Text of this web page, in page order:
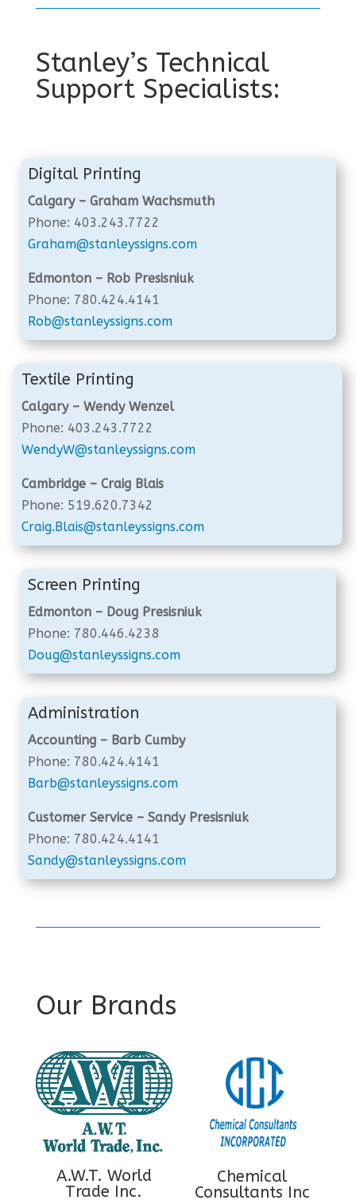
Stanley’s Technical
Support Specialists:
Digital Printing
Calgary – Graham Wachsmuth
Phone: 403.243.7722
Graham@stanleyssigns.com
Edmonton – Rob Presisniuk
Phone: 780.424.4141
Rob@stanleyssigns.com
Textile Printing
Calgary – Wendy Wenzel
Phone: 403.243.7722
WendyW@stanleyssigns.com
Cambridge – Craig Blais
Phone: 519.620.7342
Craig.Blais@stanleyssigns.com
Screen Printing
Edmonton – Doug Presisniuk
Phone: 780.446.4238
Doug@stanleyssigns.com
Administration
Accounting – Barb Cumby
Phone: 780.424.4141
Barb@stanleyssigns.com
Customer Service – Sandy Presisniuk
Phone: 780.424.4141
Sandy@stanleyssigns.com
Our Brands
A.W.T. World
Trade Inc.
Chemical
Consultants Inc